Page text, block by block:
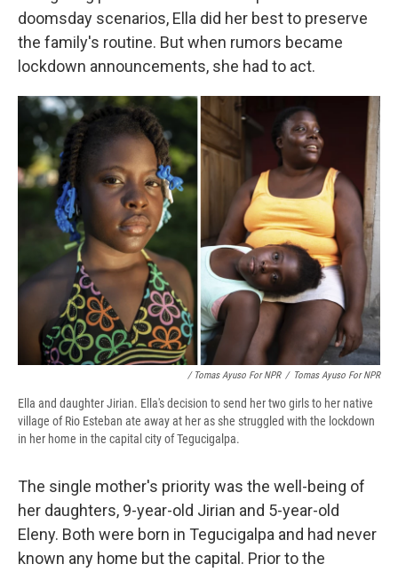
doomsday scenarios, Ella did her best to preserve
the family's routine. But when rumors became
lockdown announcements, she had to act.
/ Tomas Ayuso For NPR / Tomas Ayuso For NPR
Ella and daughter Jirian. Ella's decision to send her two girls to her native
village of Rio Esteban ate away at her as she struggled with the lockdown
in her home in the capital city of Tegucigalpa.
The single mother's priority was the well-being of
her daughters, 9-year-old Jirian and 5-year-old
Eleny. Both were born in Tegucigalpa and had never
known any home but the capital. Prior to the